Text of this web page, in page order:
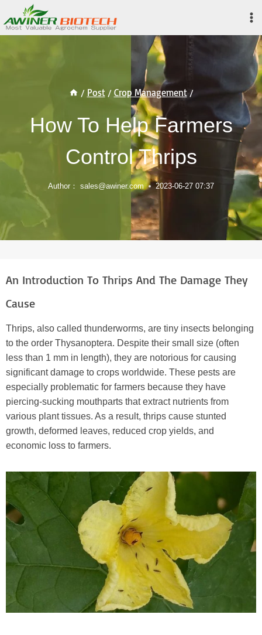
to
content
/ Post / Crop Management /
How To Help Farmers
Control Thrips
Author： sales@awiner.com 2023-06-27 07:37
An Introduction To Thrips And The Damage They
Cause
Thrips, also called thunderworms, are tiny insects belonging
to the order Thysanoptera. Despite their small size (often
less than 1 mm in length), they are notorious for causing
significant damage to crops worldwide. These pests are
especially problematic for farmers because they have
piercing-sucking mouthparts that extract nutrients from
various plant tissues. As a result, thrips cause stunted
growth, deformed leaves, reduced crop yields, and
economic loss to farmers.